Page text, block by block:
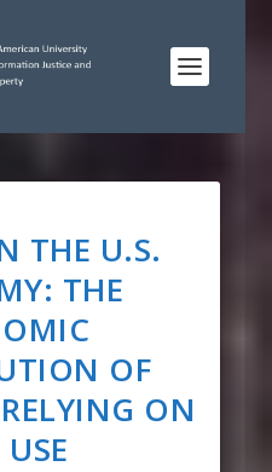
THE U.S.
THE
OF
ON